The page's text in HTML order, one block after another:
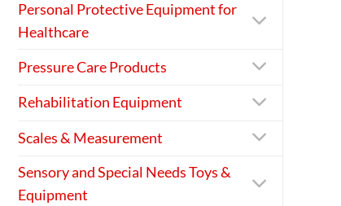
Personal Protective Equipment for
Healthcare
Pressure Care Products
Rehabilitation Equipment
Scales & Measurement
Sensory and Special Needs Toys &
Equipment